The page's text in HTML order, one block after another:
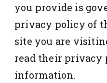
you provide is
privacy policy of
site you are
read their privacy
information.